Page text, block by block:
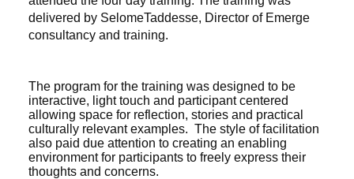
delivered by SelomeTaddesse, Director of Emerge
consultancy and training.
The program for the training was designed to be
interactive, light touch and participant centered
allowing space for reflection, stories and practical
culturally relevant examples. The style of facilitation
also paid due attention to creating an enabling
environment for participants to freely express their
thoughts and concerns.